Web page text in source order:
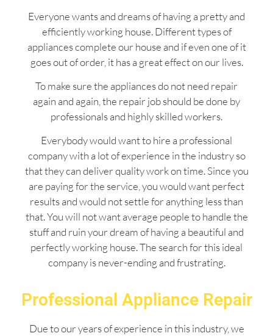
Everyone wants and dreams of having a pretty and
efficiently working house. Different types of
appliances complete our house and if even one of it
goes out of order, it has a great effect on our lives.
To make sure the appliances do not need repair
again and again, the repair job should be done by
professionals and highly skilled workers.
Everybody would want to hire a professional
company with a lot of experience in the industry so
that they can deliver quality work on time. Since you
are paying for the service, you would want perfect
results and would not settle for anything less than
that. You will not want average people to handle the
stuff and ruin your dream of having a beautiful and
perfectly working house. The search for this ideal
company is never-ending and frustrating.
Professional Appliance Repair
Due to our years of experience in this industry, we